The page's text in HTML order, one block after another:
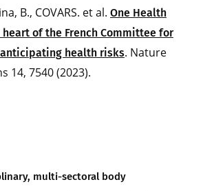
multi-sectoral body
B., COVARS. et al. One Health
of the French Committee for
health risks. Nature
14, 7540 (2023).